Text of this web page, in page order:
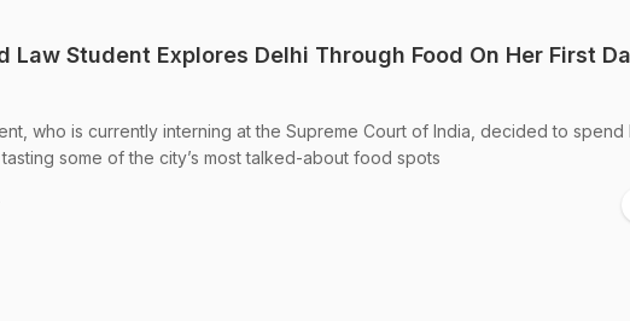
Law Student Explores Delhi Through Food On Her First
who is currently interning at the Supreme Court of India, decided to spend
some of the city’s most talked-about food spots